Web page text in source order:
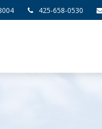
425-658-0530